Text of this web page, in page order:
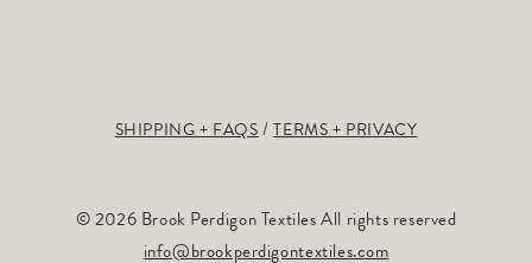
SHIPPING + FAQS TERMS + PRIVACY
© 2026 Brook Perdigon Textiles All rights reserved
info@brookperdigontextiles.com